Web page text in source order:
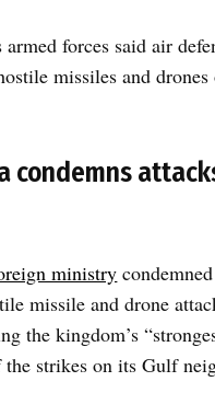
forces said air
missiles and drones
condemns
ministry
missile and drone
the kingdom’s
strikes on its Gulf